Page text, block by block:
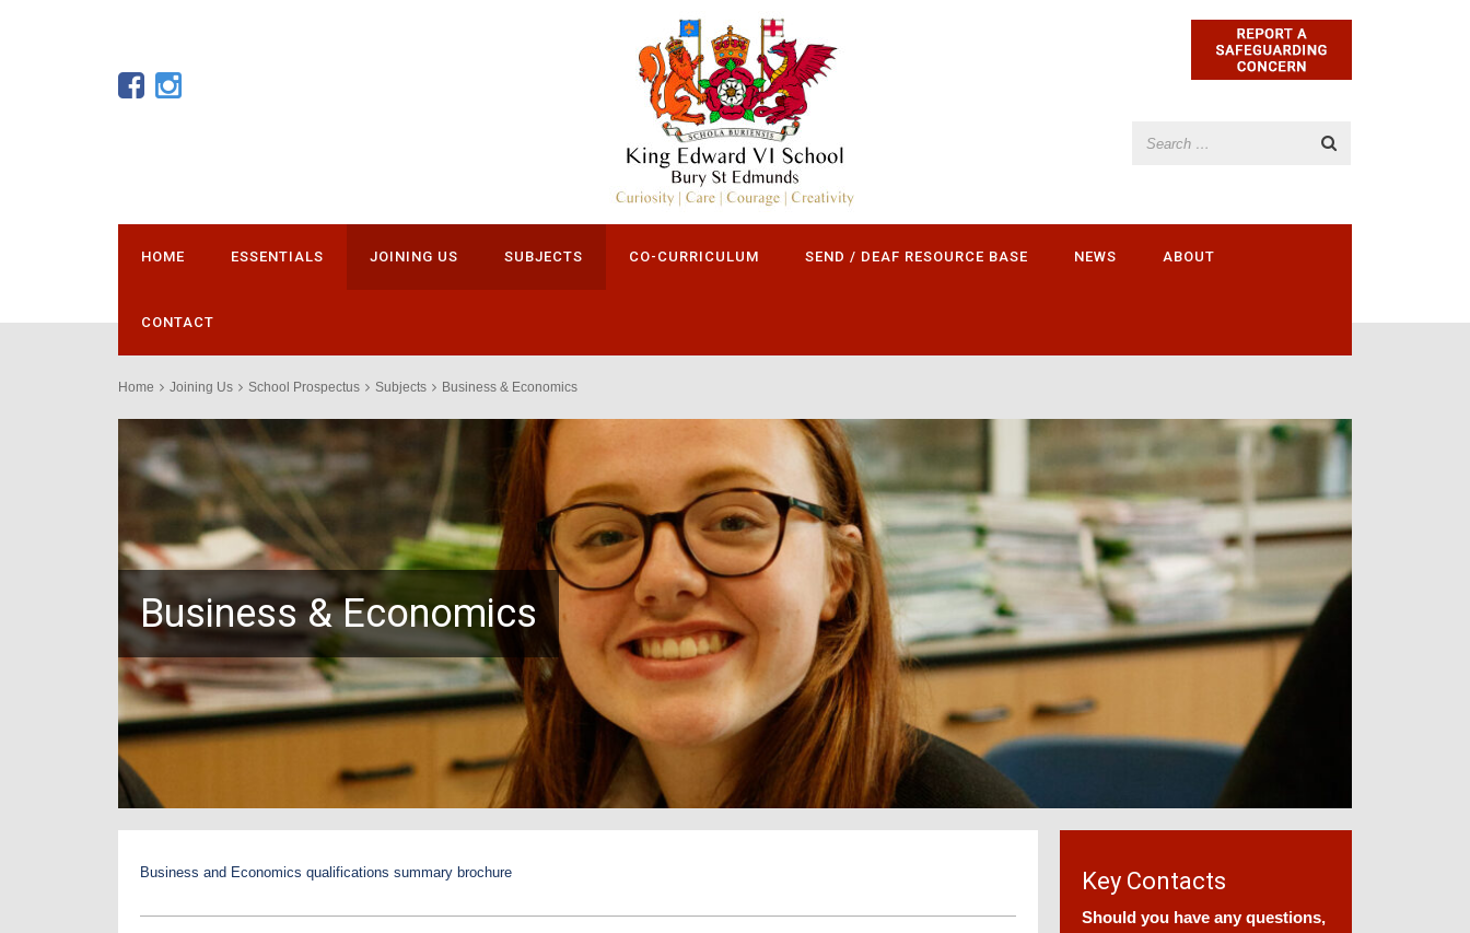
HOME ESSENTIALS JOINING US SUBJECTS CO-CURRICULUM SEND / DEAF RESOURCE BASE NEWS ABOUT
CONTACT
Home Joining Us School Prospectus Subjects Business & Economics
Business & Economics
Business and Economics qualifications summary brochure Key Contacts
Should you have any questions,